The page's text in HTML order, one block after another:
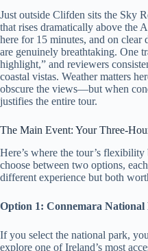
Just outside Clifden sits the Sky
that rises dramatically above the
here for 15 minutes, and on clear
are genuinely breathtaking. One
highlight,” and reviewers
coastal vistas. Weather matters
obscure the views—but when
justifies the entire tour.
The Main Event: Your Three-
Here’s where the tour’s flexibility
choose between two options,
different experience but both
Option 1: Connemara
If you select the national park,
explore one of Ireland’s most